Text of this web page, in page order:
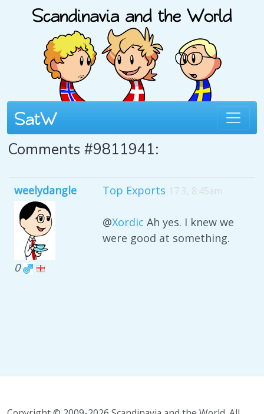
Comments #9811941:
weelydangle
0
Top Exports 17 3, 8:45am
@Xordic Ah yes. I knew we
were good at something.